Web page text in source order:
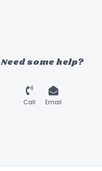
Need some help?
Call Email